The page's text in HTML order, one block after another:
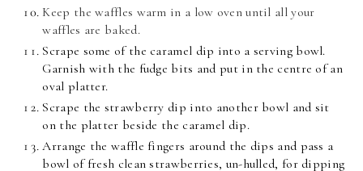
Keep the waffles warm in a low oven until all your
waffles are baked.
Scrape some of the caramel dip into a serving bowl.
Garnish with the fudge bits and put in the centre of an
oval platter.
Scrape the strawberry dip into another bowl and sit
on the platter beside the caramel dip.
Arrange the waffle fingers around the dips and pass a
bowl of fresh clean strawberries, un-hulled, for dipping